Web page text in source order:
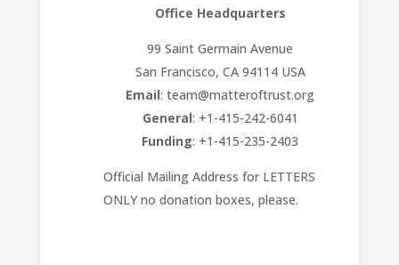
Office Headquarters
99 Saint Germain Avenue
San Francisco, CA 94114 USA
Email: team@matteroftrust.org
General: +1-415-242-6041
Funding: +1-415-235-2403
Official Mailing Address for LETTERS
ONLY no donation boxes, please.